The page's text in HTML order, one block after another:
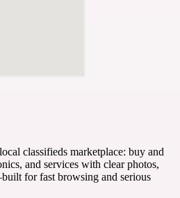
classifieds marketplace: buy and
and services with clear photos,
for fast browsing and serious